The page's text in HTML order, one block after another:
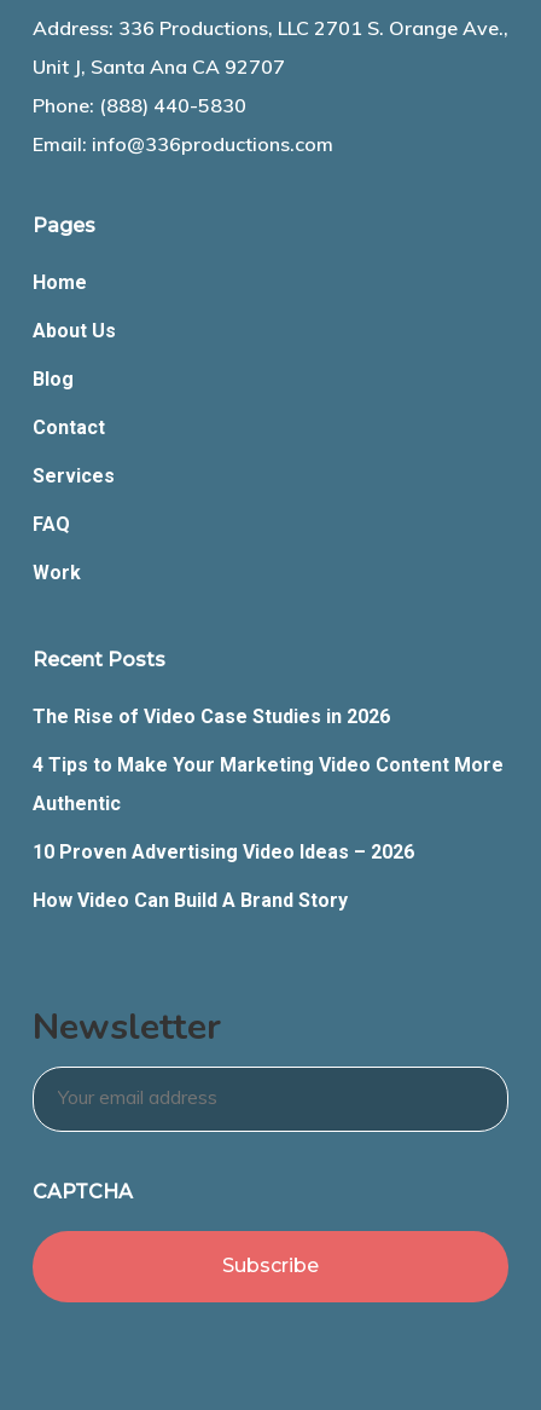
Address: 336 Productions, LLC 2701 S. Orange Ave.,
Unit J, Santa Ana CA 92707
Phone: (888) 440-5830
Email: info@336productions.com
Pages
Home
About Us
Blog
Contact
Services
FAQ
Work
Recent Posts
The Rise of Video Case Studies in 2026
4 Tips to Make Your Marketing Video Content More
Authentic
10 Proven Advertising Video Ideas – 2026
How Video Can Build A Brand Story
Newsletter
Email *
CAPTCHA